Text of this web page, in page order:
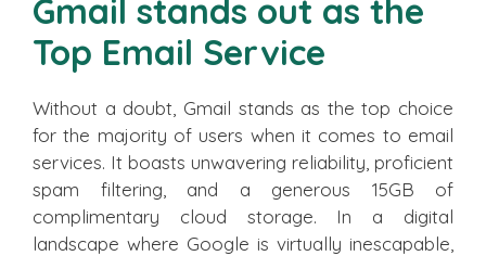
Gmail stands out as the
Top Email Service
Without a doubt, Gmail stands as the top choice
for the majority of users when it comes to email
services. It boasts unwavering reliability, proficient
spam filtering, and a generous 15GB of
complimentary cloud storage. In a digital
landscape where Google is virtually inescapable,